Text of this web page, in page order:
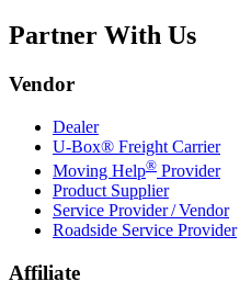
Partner With Us
Vendor
Dealer
U-Box® Freight Carrier
Moving Help® Provider
Product Supplier
Service Provider / Vendor
Roadside Service Provider
Affiliate